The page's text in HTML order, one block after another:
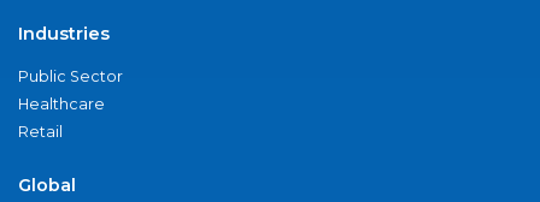
Industries
Public Sector
Healthcare
Retail
Global